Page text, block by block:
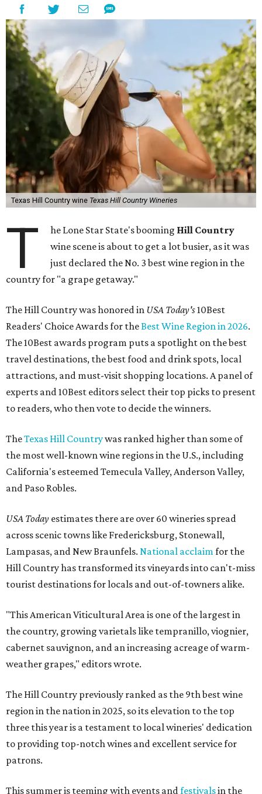
Texas Hill Country wine Texas Hill Country Wineries
T he Lone Star State's booming Hill Country
wine scene is about to get a lot busier, as it was
just declared the No. 3 best wine region in the
country for "a grape getaway."
The Hill Country was honored in USA Today's10Best
Readers' Choice Awards for theBest Wine Region in 2026.
The 10Best awards program puts a spotlight on the best
travel destinations, the best food and drink spots, local
attractions, and must-visit shopping locations. A panel of
experts and 10Best editors select their top picks to present
to readers, who then vote to decide the winners.
TheTexas Hill Countrywas ranked higher than some of
the most well-known wine regions in the U.S., including
California's esteemed Temecula Valley, Anderson Valley,
and Paso Robles.
USA Today estimates there are over 60 wineries spread
across scenic towns like Fredericksburg, Stonewall,
Lampasas, and New Braunfels. National acclaim for the
Hill Country has transformed its vineyards into can't-miss
tourist destinations for locals and out-of-towners alike.
"This American Viticultural Area is one of the largest in
the country, growing varietals like tempranillo, viognier,
cabernet sauvignon, and an increasing acreage of warm-
weather grapes," editors wrote.
The Hill Country previously ranked as the 9th best wine
region in the nation in 2025, so its elevation to the top
three this year is a testament to local wineries' dedication
to providing top-notch wines and excellent service for
patrons.
This summer is teeming with events and festivalsin the